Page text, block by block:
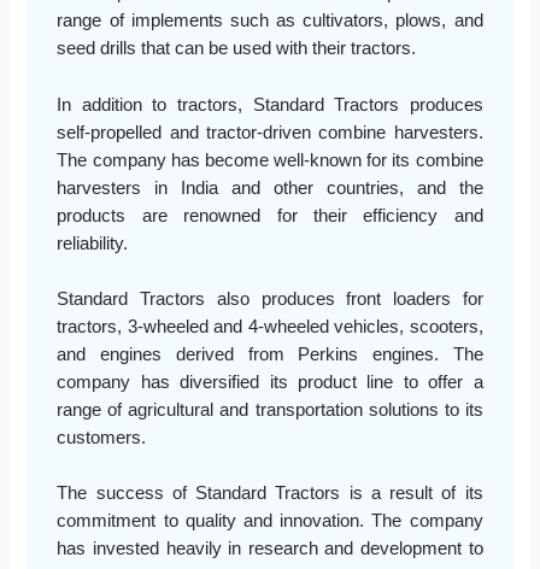
range of implements such as cultivators, plows, and
seed drills that can be used with their tractors.
In addition to tractors, Standard Tractors produces
self-propelled and tractor-driven combine harvesters.
The company has become well-known for its combine
harvesters in India and other countries, and the
products are renowned for their efficiency and
reliability.
Standard Tractors also produces front loaders for
tractors, 3-wheeled and 4-wheeled vehicles, scooters,
and engines derived from Perkins engines. The
company has diversified its product line to offer a
range of agricultural and transportation solutions to its
customers.
The success of Standard Tractors is a result of its
commitment to quality and innovation. The company
has invested heavily in research and development to